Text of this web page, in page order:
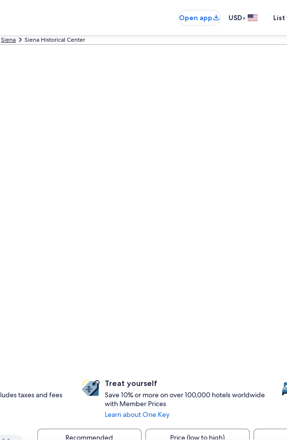
Open app USD•
Siena Siena Historical Center
taxes and fees
Treat yourself
Save 10% or more on over 100,000 hotels worldwide
with Member Prices
Learn about One Key
Recommended Price (low to high)